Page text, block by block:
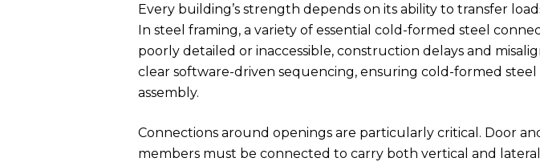
Every building’s strength depends on its ability to transfer
In steel framing, a variety of essential cold-formed steel
poorly detailed or inaccessible, construction delays and
clear software-driven sequencing, ensuring cold-formed
assembly.
Connections around openings are particularly critical. Door
members must be connected to carry both vertical and